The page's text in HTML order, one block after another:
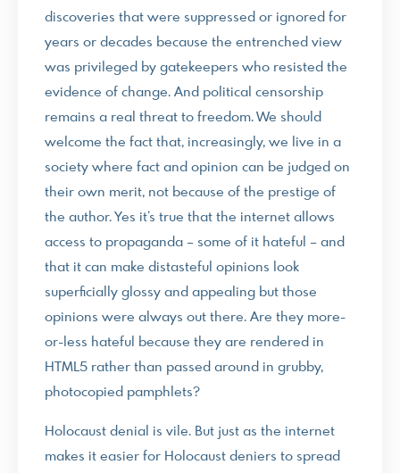
discoveries that were suppressed or ignored for
years or decades because the entrenched view
was privileged by gatekeepers who resisted the
evidence of change. And political censorship
remains a real threat to freedom. We should
welcome the fact that, increasingly, we live in a
society where fact and opinion can be judged on
their own merit, not because of the prestige of
the author. Yes it’s true that the internet allows
access to propaganda – some of it hateful – and
that it can make distasteful opinions look
superficially glossy and appealing but those
opinions were always out there. Are they more-
or-less hateful because they are rendered in
HTML5 rather than passed around in grubby,
photocopied pamphlets?
Holocaust denial is vile. But just as the internet
makes it easier for Holocaust deniers to spread